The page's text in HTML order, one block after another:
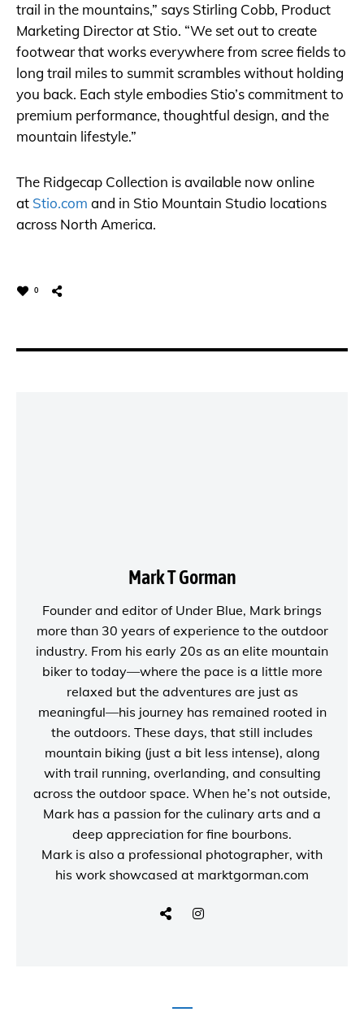
trail in the mountains,” says Stirling Cobb, Product
Marketing Director at Stio. “We set out to create
footwear that works everywhere from scree fields to
long trail miles to summit scrambles without holding
you back. Each style embodies Stio’s commitment to
premium performance, thoughtful design, and the
mountain lifestyle.”
The Ridgecap Collection is available now online
at Stio.com and in Stio Mountain Studio locations
across North America.
0
Mark T Gorman
Founder and editor of Under Blue, Mark brings
more than 30 years of experience to the outdoor
industry. From his early 20s as an elite mountain
biker to today—where the pace is a little more
relaxed but the adventures are just as
meaningful—his journey has remained rooted in
the outdoors. These days, that still includes
mountain biking (just a bit less intense), along
with trail running, overlanding, and consulting
across the outdoor space. When he’s not outside,
Mark has a passion for the culinary arts and a
deep appreciation for fine bourbons.
Mark is also a professional photographer, with
his work showcased at marktgorman.com